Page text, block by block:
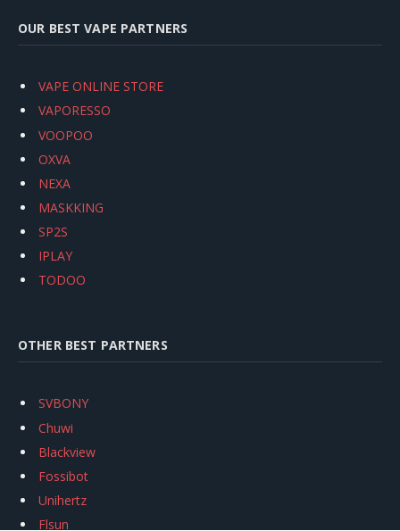
OUR BEST VAPE PARTNERS
VAPE ONLINE STORE
VAPORESSO
VOOPOO
OXVA
NEXA
MASKKING
SP2S
IPLAY
TODOO
OTHER BEST PARTNERS
SVBONY
Chuwi
Blackview
Fossibot
Unihertz
Flsun